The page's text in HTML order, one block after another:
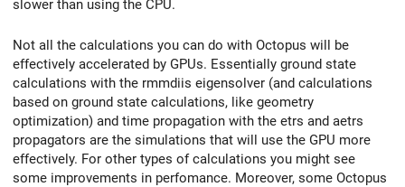
slower than using the CPU.
Not all the calculations you can do with Octopus will be
effectively accelerated by GPUs. Essentially ground state
calculations with the rmmdiis eigensolver (and calculations
based on ground state calculations, like geometry
optimization) and time propagation with the etrs and aetrs
propagators are the simulations that will use the GPU more
effectively. For other types of calculations you might see
some improvements in perfomance. Moreover, some Octopus